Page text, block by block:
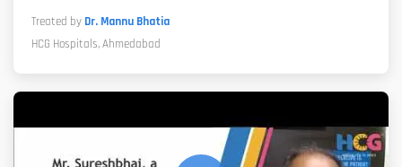
Treated by Dr. Mannu Bhatia
HCG Hospitals, Ahmedabad